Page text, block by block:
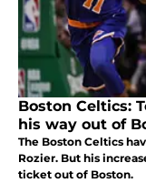
Boston Celtics:
his way out of
The Boston Celtics
Rozier. But his
ticket out of Boston.